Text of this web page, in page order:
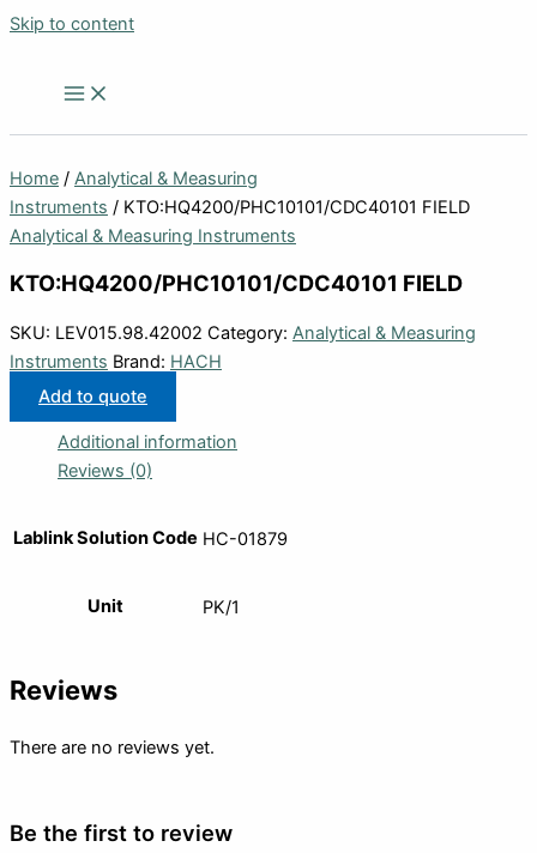
Skip to content
Home / Analytical & Measuring
Instruments / KTO:HQ4200/PHC10101/CDC40101 FIELD
Analytical & Measuring Instruments
KTO:HQ4200/PHC10101/CDC40101 FIELD
SKU: LEV015.98.42002 Category: Analytical & Measuring
Instruments Brand: HACH
Add to quote
Additional information
Reviews (0)
Lablink Solution Code HC-01879
Unit PK/1
Reviews
There are no reviews yet.
Be the first to review